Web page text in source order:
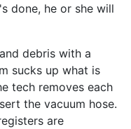
done, he or she will
debris with a
sucks up what is
tech removes each
the vacuum hose.
are